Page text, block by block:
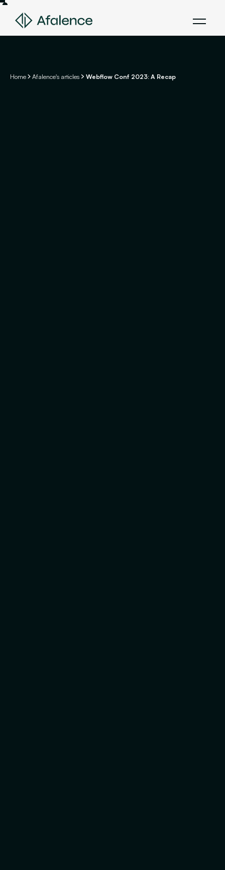
Home Afalence's articles Webflow Conf 2023: A Recap